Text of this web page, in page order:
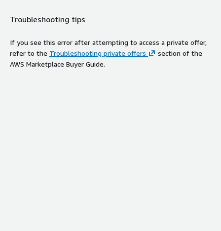
Troubleshooting tips
If you see this error after attempting to access a private offer,
refer to the Troubleshooting private offers
section of the
AWS Marketplace Buyer Guide.